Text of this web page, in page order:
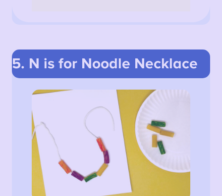
5. N is for Noodle Necklace